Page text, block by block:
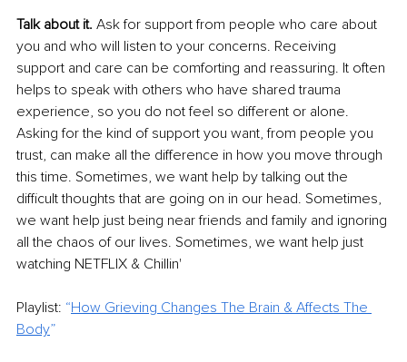
Talk about it. Ask for support from people who care about
you and who will listen to your concerns. Receiving
support and care can be comforting and reassuring. It often
helps to speak with others who have shared trauma
experience, so you do not feel so different or alone.
Asking for the kind of support you want, from people you
trust, can make all the difference in how you move through
this time. Sometimes, we want help by talking out the
difficult thoughts that are going on in our head. Sometimes,
we want help just being near friends and family and ignoring
all the chaos of our lives. Sometimes, we want help just
watching NETFLIX & Chillin'
Playlist: “How Grieving Changes The Brain & Affects The
Body”